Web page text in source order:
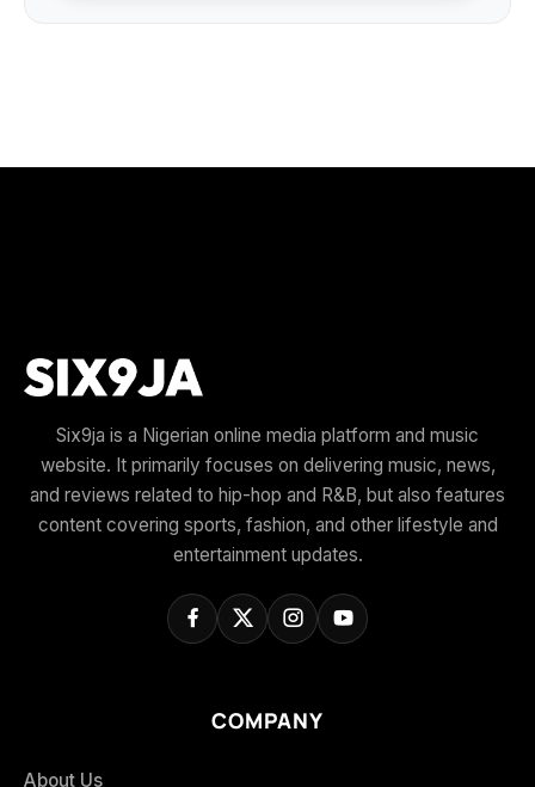
Six9ja is a Nigerian online media platform and music
website. It primarily focuses on delivering music, news,
and reviews related to hip-hop and R&B, but also features
content covering sports, fashion, and other lifestyle and
entertainment updates.
COMPANY
About Us